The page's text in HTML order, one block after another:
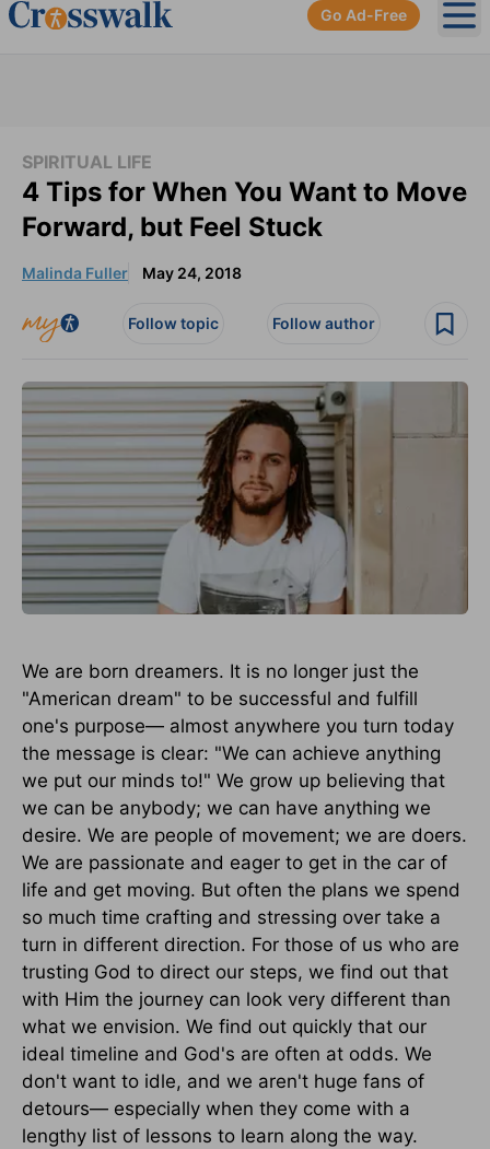
Go Ad-Free
SPIRITUAL LIFE
4 Tips for When You Want to Move
Forward, but Feel Stuck
Malinda Fuller May 24, 2018
Follow topic Follow author
We are born dreamers. It is no longer just the
"American dream" to be successful and fulfill
one's purpose— almost anywhere you turn today
the message is clear: "We can achieve anything
we put our minds to!" We grow up believing that
we can be anybody; we can have anything we
desire. We are people of movement; we are doers.
We are passionate and eager to get in the car of
life and get moving. But often the plans we spend
so much time crafting and stressing over take a
turn in different direction. For those of us who are
trusting God to direct our steps, we find out that
with Him the journey can look very different than
what we envision. We find out quickly that our
ideal timeline and God's are often at odds. We
don't want to idle, and we aren't huge fans of
detours— especially when they come with a
lengthy list of lessons to learn along the way.